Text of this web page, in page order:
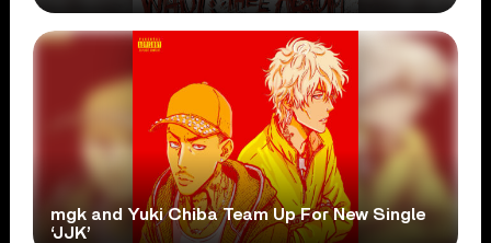
mgk and Yuki Chiba Team Up For New Single
‘JJK’